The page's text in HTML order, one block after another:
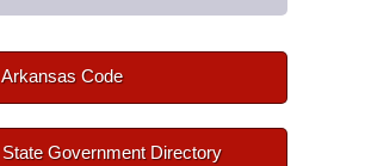
Arkansas Code
State Government Directory